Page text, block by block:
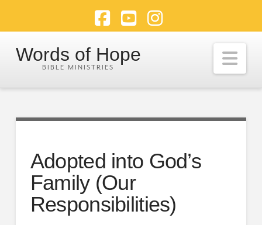
Facebook
YouTubeInstagram
Words of Hope
Adopted into God’s
Family (Our
Responsibilities)